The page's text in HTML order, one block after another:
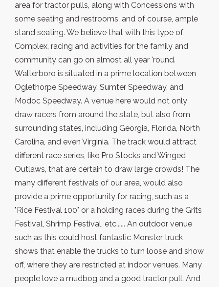
area for tractor pulls, along with Concessions with
some seating and restrooms, and of course, ample
stand seating. We believe that with this type of
Complex, racing and activities for the family and
community can go on almost all year 'round.
Walterboro is situated in a prime location between
Oglethorpe Speedway, Sumter Speedway, and
Modoc Speedway. A venue here would not only
draw racers from around the state, but also from
surrounding states, including Georgia, Florida, North
Carolina, and even Virginia. The track would attract
different race series, like Pro Stocks and Winged
Outlaws, that are certain to draw large crowds! The
many different festivals of our area, would also
provide a prime opportunity for racing, such as a
"Rice Festival 100" or a holding races during the Grits
Festival, Shrimp Festival, etc...... An outdoor venue
such as this could host fantastic Monster truck
shows that enable the trucks to turn loose and show
off, where they are restricted at indoor venues. Many
people love a mudbog and a good tractor pull. And